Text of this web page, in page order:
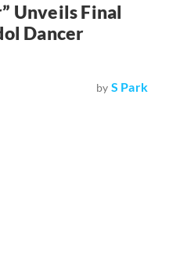
Unveils Final
Dancer
by S Park